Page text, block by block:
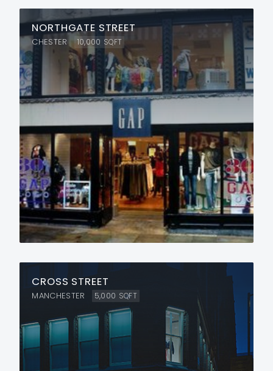
NORTHGATE STREET
CHESTER 10,000 SQFT
CROSS STREET
MANCHESTER 5,000 SQFT